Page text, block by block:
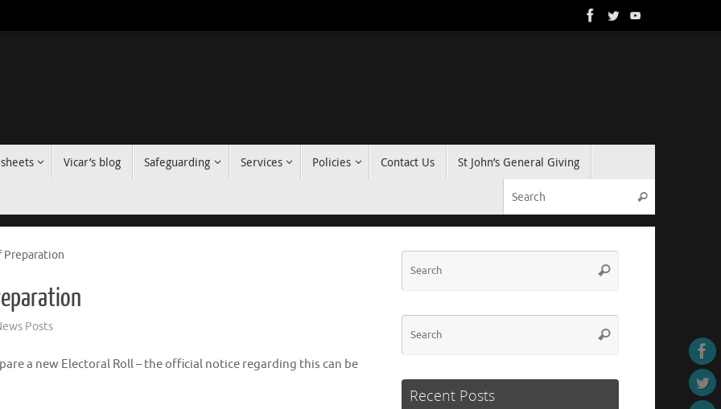
Vicar’s blog Safeguarding Services Policies Contact Us
St John’s General Giving
Search
Preparation
Posts
a new Electoral Roll – the official notice regarding this can be
Search
Search
Recent Posts